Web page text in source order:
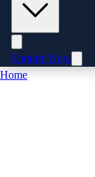
Enquire Now
Home